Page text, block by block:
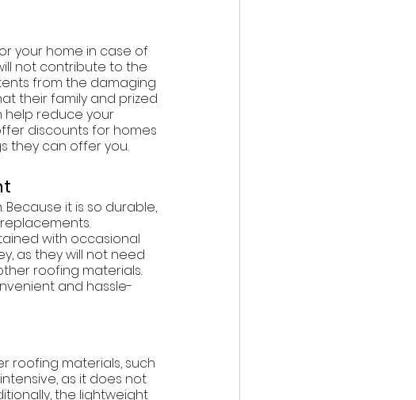
your home in case of
not contribute to the
from the damaging
their family and prized
help reduce your
discounts for homes
they can offer you.
it is so durable,
with occasional
as they will not need
roofing materials.
and hassle-
roofing materials, such
as it does not
the lightweight